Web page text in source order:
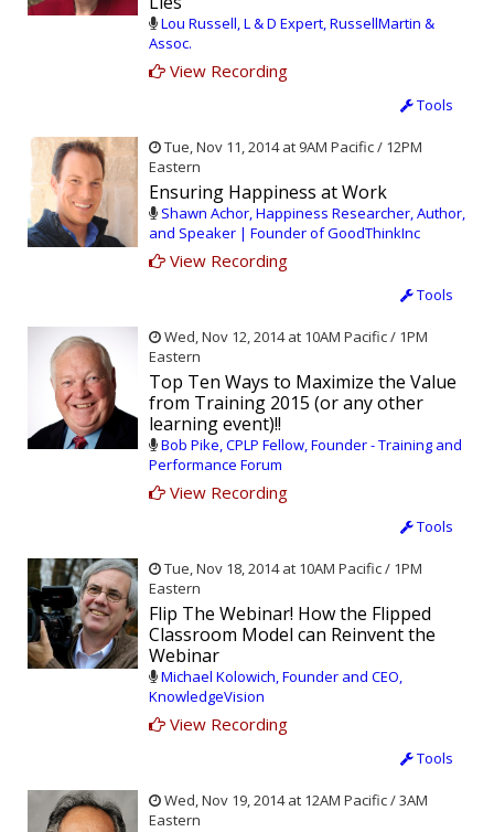
Lou Russell, L & D Expert, RussellMartin &
Assoc.
View Recording
Tools
Tue, Nov 11, 2014 at 9AM Pacific / 12PM
Eastern
Ensuring Happiness at Work
Shawn Achor, Happiness Researcher, Author,
and Speaker | Founder of GoodThinkInc
View Recording
Tools
Wed, Nov 12, 2014 at 10AM Pacific / 1PM
Eastern
Top Ten Ways to Maximize the Value
from Training 2015 (or any other
learning event)!!
Bob Pike, CPLP Fellow, Founder - Training and
Performance Forum
View Recording
Tools
Tue, Nov 18, 2014 at 10AM Pacific / 1PM
Eastern
Flip The Webinar! How the Flipped
Classroom Model can Reinvent the
Webinar
Michael Kolowich, Founder and CEO,
KnowledgeVision
View Recording
Tools
Wed, Nov 19, 2014 at 12AM Pacific / 3AM
Eastern